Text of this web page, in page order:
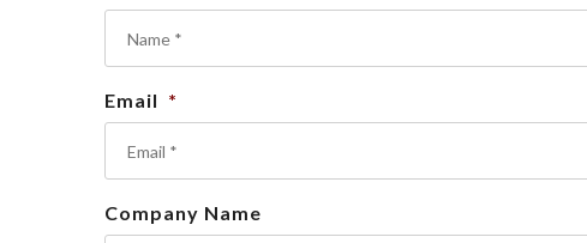
Email *
Company Name